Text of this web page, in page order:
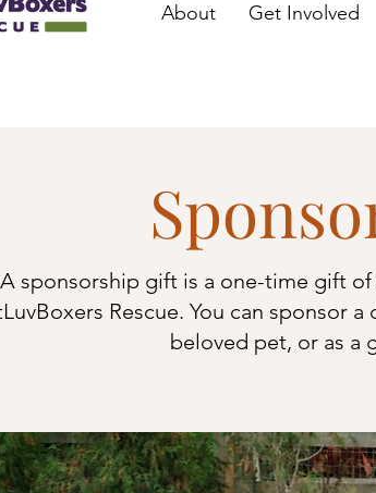
About Get Involved
A sponsorship gift is a one-time gift
Rescue. You can sponsor
beloved pet, or as a